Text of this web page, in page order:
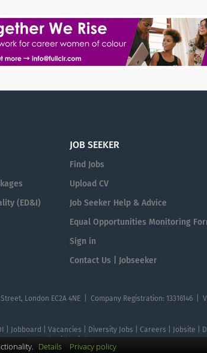
(ED&I)
JOB SEEKER
Find Jobs
Upload CV
Job Seeker Help & Advice
Equal Opportunities Monitoring
Sign in
Contact Us | Jobseeker
London EC2A 4NE | Company Registration: 13316146 |
| Jobboard | Vacancies | Diversity Jobs | Careers | Jobsite |
Details Privacy policy